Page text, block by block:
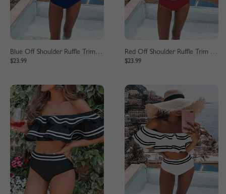
Blue Off Shoulder Ruffle Trim Bikini Set
$23.99
Red Off Shoulder Ruffle Trim Bikini Set
$23.99